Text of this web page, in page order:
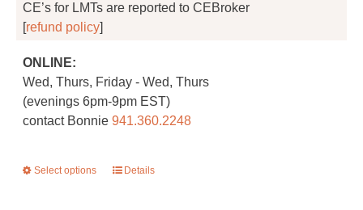
CE’s for LMTs are reported to CEBroker
[refund policy]
ONLINE:
Wed, Thurs, Friday - Wed, Thurs
(evenings 6pm-9pm EST)
contact Bonnie941.360.2248
Select options
ThisDetails